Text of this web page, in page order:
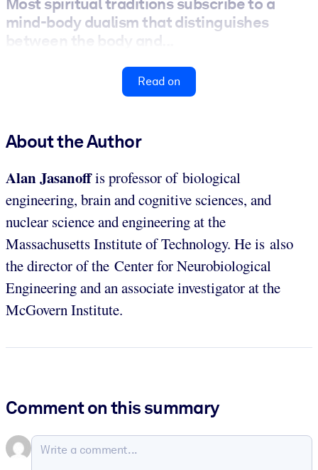
mind-body dualism that distinguishes
between the body and...
Read on
About the Author
Alan Jasanoffis professor of biological
engineering, brain and cognitive sciences, and
nuclear science and engineering at the
Massachusetts Institute of Technology. He is also
the director of the Center for Neurobiological
Engineering and an associate investigator at the
McGovern Institute.
Comment on this summary